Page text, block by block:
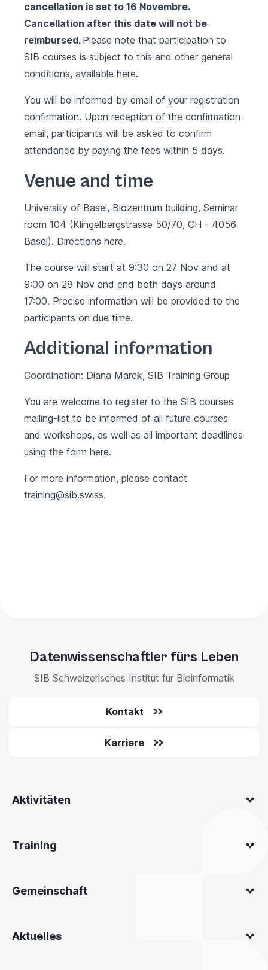
cancellation is set to 16 Novembre.
Cancellation after this date will not be
reimbursed. Please note that participation to
SIB courses is subject to this and other general
conditions, available here.
You will be informed by email of your registration
confirmation. Upon reception of the confirmation
email, participants will be asked to confirm
attendance by paying the fees within 5 days.
Venue and time
University of Basel, Biozentrum building, Seminar
room 104 (Klingelbergstrasse 50/70, CH - 4056
Basel). Directions here.
The course will start at 9:30 on 27 Nov and at
9:00 on 28 Nov and end both days around
17:00. Precise information will be provided to the
participants on due time.
Additional information
Coordination: Diana Marek, SIB Training Group
You are welcome to register to the SIB courses
mailing-list to be informed of all future courses
and workshops, as well as all important deadlines
using the form here.
For more information, please contact
training@sib.swiss.
Datenwissenschaftler fürs Leben
SIB Schweizerisches Institut für Bioinformatik
Kontakt
Karriere
Aktivitäten
Training
Gemeinschaft
Aktuelles